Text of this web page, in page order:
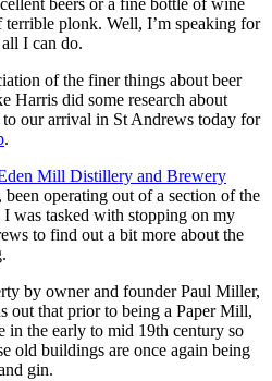
beers or a fine bottle of wine
plonk. Well, I’m speaking for
all I can do.
of the finer things about beer
Harris did some research about
our arrival in St Andrews today for
.
Mill Distillery and Brewery
operating out of a section of the
was tasked with stopping on my
to find out a bit more about the
by owner and founder Paul Miller,
out that prior to being a Paper Mill,
in the early to mid 19th century so
old buildings are once again being
gin.